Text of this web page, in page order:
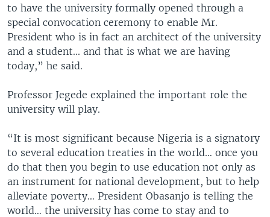
to have the university formally opened through a
special convocation ceremony to enable Mr.
President who is in fact an architect of the university
and a student... and that is what we are having
today,” he said.
Professor Jegede explained the important role the
university will play.
“It is most significant because Nigeria is a signatory
to several education treaties in the world… once you
do that then you begin to use education not only as
an instrument for national development, but to help
alleviate poverty… President Obasanjo is telling the
world… the university has come to stay and to